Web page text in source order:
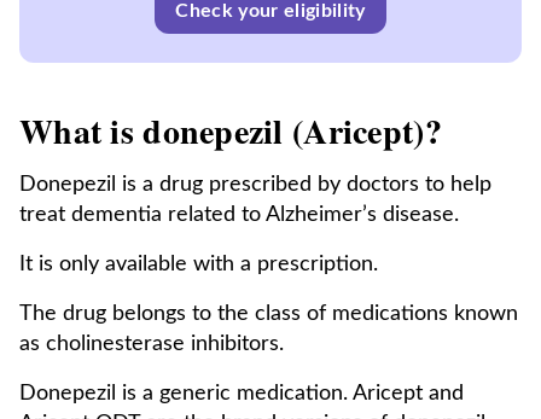
Check your eligibility
What is donepezil (Aricept)?
Donepezil is a drug prescribed by doctors to help
treat dementia related to Alzheimer’s disease.
It is only available with a prescription.
The drug belongs to the class of medications known
as cholinesterase inhibitors.
Donepezil is a generic medication. Aricept and